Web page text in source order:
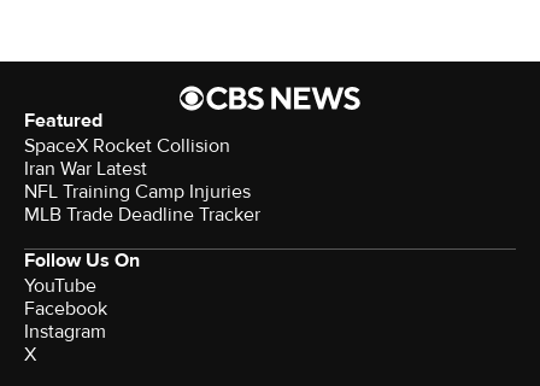
Featured
SpaceX Rocket Collision
Iran War Latest
NFL Training Camp Injuries
MLB Trade Deadline Tracker
Follow Us On
YouTube
Facebook
Instagram
X